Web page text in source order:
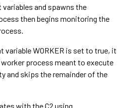
and spawns the
then begins monitoring the
variable WORKER is set to true, it
process meant to execute
and skips the remainder of the
with the C2 using